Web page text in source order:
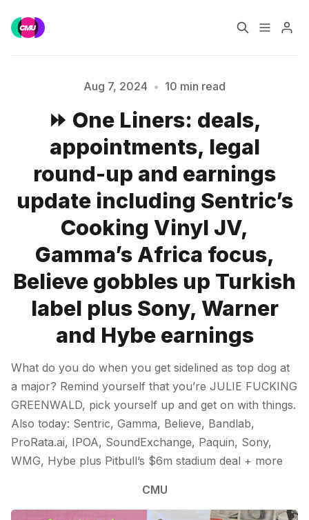
Music Jobs
Training Consultancy
Data & Reports
Please enter at least 3 characters
Aug 7, 2024 • 10 min read
⏩ One Liners: deals,
appointments, legal
round-up and earnings
update including Sentric’s
Cooking Vinyl JV,
Gamma’s Africa focus,
Believe gobbles up Turkish
label plus Sony, Warner
and Hybe earnings
What do you do when you get sidelined as top dog at
a major? Remind yourself that you’re JULIE FUCKING
GREENWALD, pick yourself up and get on with things.
Also today: Sentric, Gamma, Believe, Bandlab,
ProRata.ai, IPOA, SoundExchange, Paquin, Sony,
WMG, Hybe plus Pitbull’s $6m stadium deal + more
CMU